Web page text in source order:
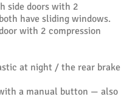
side doors with 2
have sliding windows.
with 2 compression
at night / the rear brake
a manual button — also